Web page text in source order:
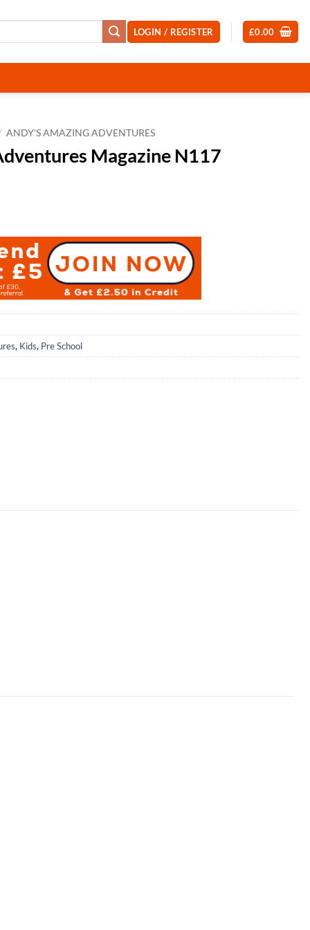
LOGIN / REGISTER £0.00
ANDY'S AMAZING ADVENTURES
Magazine N117
, Kids, Pre School